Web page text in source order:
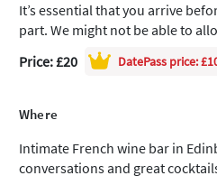
It’s essential that you arrive
part. We might not be able to
Price: £20
DatePass price:
Where
Intimate French wine bar in
conversations and great